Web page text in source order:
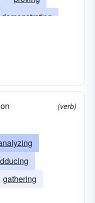
demonstrating
(verb)
gathering